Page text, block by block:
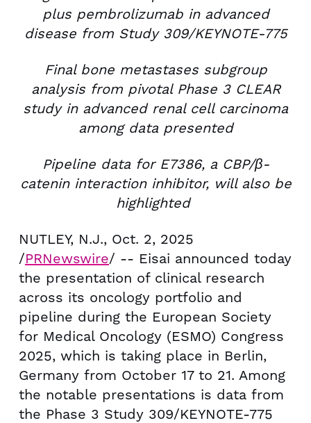
plus pembrolizumab in advanced
disease from Study 309/KEYNOTE-775
Final bone metastases subgroup
analysis from pivotal Phase 3 CLEAR
study in advanced renal cell carcinoma
among data presented
Pipeline data for E7386, a CBP/β-
catenin interaction inhibitor, will also be
highlighted
NUTLEY, N.J., Oct. 2, 2025
/PRNewswire/ -- Eisai announced today
the presentation of clinical research
across its oncology portfolio and
pipeline during the European Society
for Medical Oncology (ESMO) Congress
2025, which is taking place in Berlin,
Germany from October 17 to 21. Among
the notable presentations is data from
the Phase 3 Study 309/KEYNOTE-775